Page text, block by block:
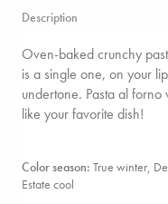
Description
Oven-baked crunchy
is a single one, on your
undertone. Pasta al
like your favorite dish!
Color season: True winter,
Estate cool